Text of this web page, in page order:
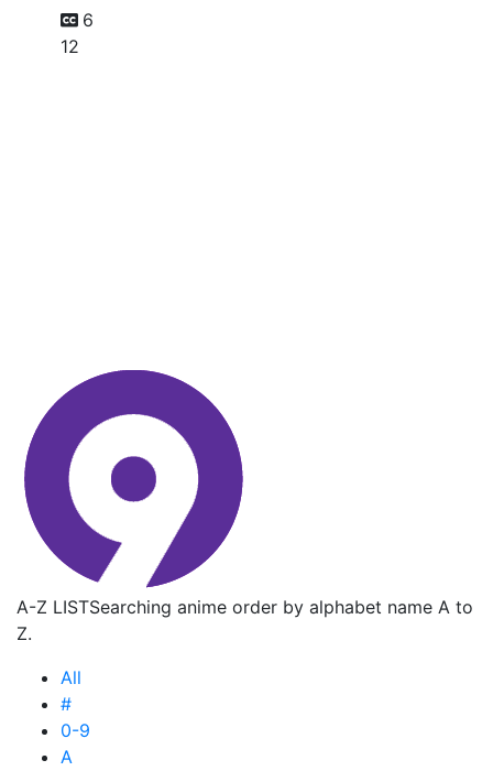
6
12
A-Z LISTSearching anime order by alphabet name A to
Z.
All
#
0-9
A